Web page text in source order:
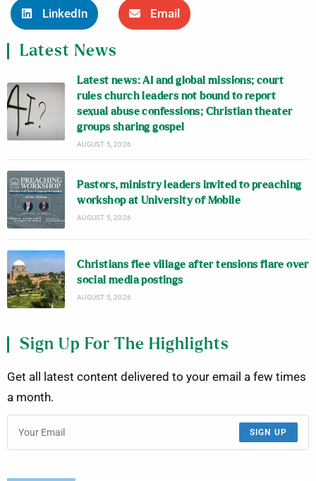
LinkedIn Email
Latest News
Latest news: AI and global missions; court
rules church leaders not bound to report
sexual abuse confessions; Christian theater
groups sharing gospel
AUGUST 5, 2026
Pastors, ministry leaders invited to preaching
workshop at University of Mobile
AUGUST 5, 2026
Christians flee village after tensions flare over
social media postings
AUGUST 5, 2026
Sign Up For The Highlights
Get all latest content delivered to your email a few times
a month.
SIGN UP